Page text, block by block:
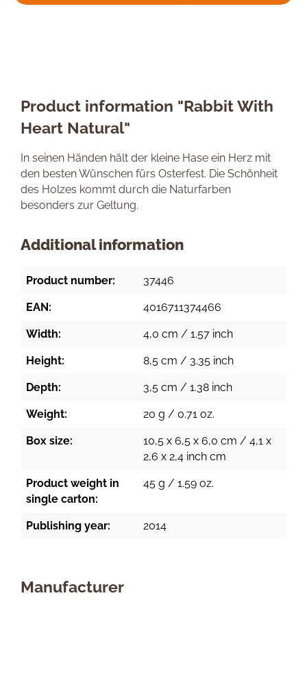
Product information "Rabbit With
Heart Natural"
In seinen Händen hält der kleine Hase ein Herz mit
den besten Wünschen fürs Osterfest. Die Schönheit
des Holzes kommt durch die Naturfarben
besonders zur Geltung.
Additional information
Product number: 37446
EAN: 4016711374466
Width: 4,0 cm / 1.57 inch
Height: 8,5 cm / 3.35 inch
Depth: 3,5 cm / 1.38 inch
Weight: 20 g / 0.71 oz.
Box size:
10,5 x 6,5 x 6,0 cm / 4,1 x
2,6 x 2,4 inch cm
Product weight in
single carton:
45 g / 1.59 oz.
Publishing year: 2014
Manufacturer